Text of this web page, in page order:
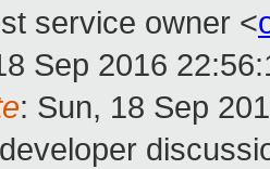
service owner <
Sep 2016
: Sun, 18 Sep